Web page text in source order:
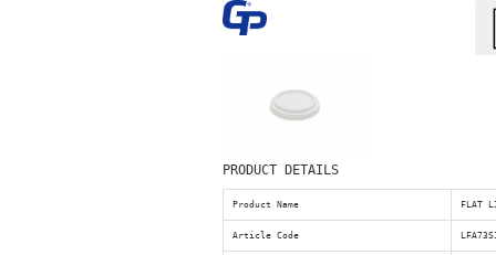
PRODUCT DETAILS
Product Name FLAT
Article Code